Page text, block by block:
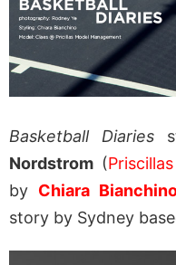
Basketball Diaries
Nordstrom (
by Chiara
story by Sydney